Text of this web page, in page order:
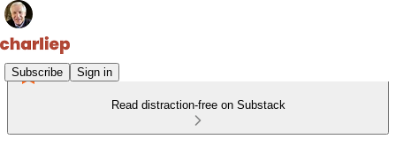
Subscribe Sign in
Read distraction-free on Substack